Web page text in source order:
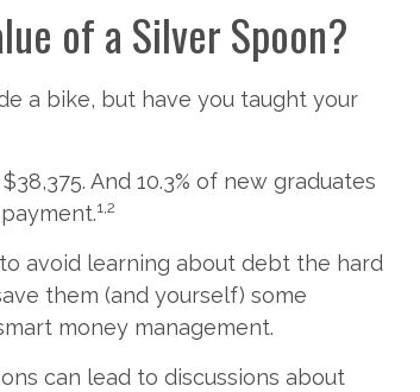
of a Silver Spoon?
a bike, but have you taught your
And 10.3% of new graduates
1,2
avoid learning about debt the hard
them (and yourself) some
money management.
can lead to discussions about